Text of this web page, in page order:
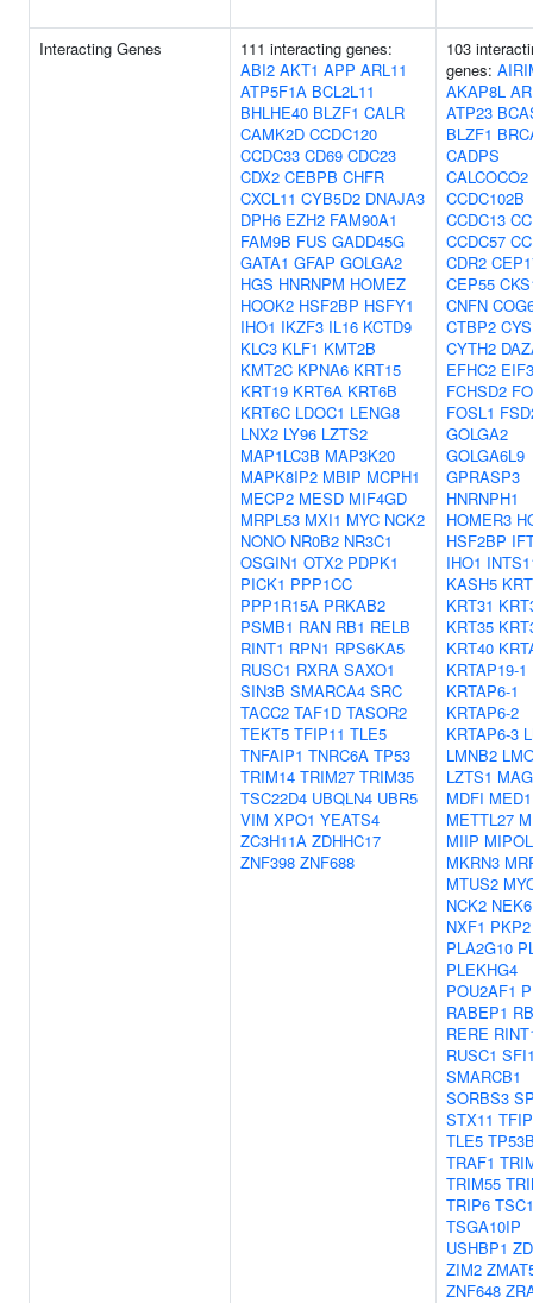
Interacting Genes
111 interacting genes:
ABI2 AKT1 APP ARL11
ATP5F1A BCL2L11
BHLHE40 BLZF1 CALR
CAMK2D CCDC120
CCDC33 CD69 CDC23
CDX2 CEBPB CHFR
CXCL11 CYB5D2 DNAJA3
DPH6 EZH2 FAM90A1
FAM9B FUS GADD45G
GATA1 GFAP GOLGA2
HGS HNRNPM HOMEZ
HOOK2 HSF2BP HSFY1
IHO1 IKZF3 IL16 KCTD9
KLC3 KLF1 KMT2B
KMT2C KPNA6 KRT15
KRT19 KRT6A KRT6B
KRT6C LDOC1 LENG8
LNX2 LY96 LZTS2
MAP1LC3B MAP3K20
MAPK8IP2 MBIP MCPH1
MECP2 MESD MIF4GD
MRPL53 MXI1 MYC NCK2
NONO NR0B2 NR3C1
OSGIN1 OTX2 PDPK1
PICK1 PPP1CC
PPP1R15A PRKAB2
PSMB1 RAN RB1 RELB
RINT1 RPN1 RPS6KA5
RUSC1 RXRA SAXO1
SIN3B SMARCA4 SRC
TACC2 TAF1D TASOR2
TEKT5 TFIP11 TLE5
TNFAIP1 TNRC6A TP53
TRIM14 TRIM27 TRIM35
TSC22D4 UBQLN4 UBR5
VIM XPO1 YEATS4
ZC3H11A ZDHHC17
ZNF398 ZNF688
103
genes:
AKAP8L
ATP23
BLZF1
CADPS
CALCOCO2
CCDC102B
CCDC13
CCDC57
CDR2
CEP55
CNFN
CTBP2
CYTH2
EFHC2
FCHSD2
FOSL1
GOLGA2
GOLGA6L9
GPRASP3
HNRNPH1
HOMER3
HSF2BP
IHO1
KASH5
KRT31
KRT35
KRT40
KRTAP19-1
KRTAP6-1
KRTAP6-2
KRTAP6-3
LMNB2
LZTS1
MDFI
METTL27
MIIP
MKRN3
MTUS2
NCK2 NEK6
NXF1 PKP2
PLA2G10
PLEKHG4
POU2AF1
RABEP1
RERE
RUSC1
SMARCB1
SORBS3
STX11
TLE5
TRAF1
TRIM55
TRIP6 TSC1
TSGA10IP
USHBP1
ZIM2
ZNF648